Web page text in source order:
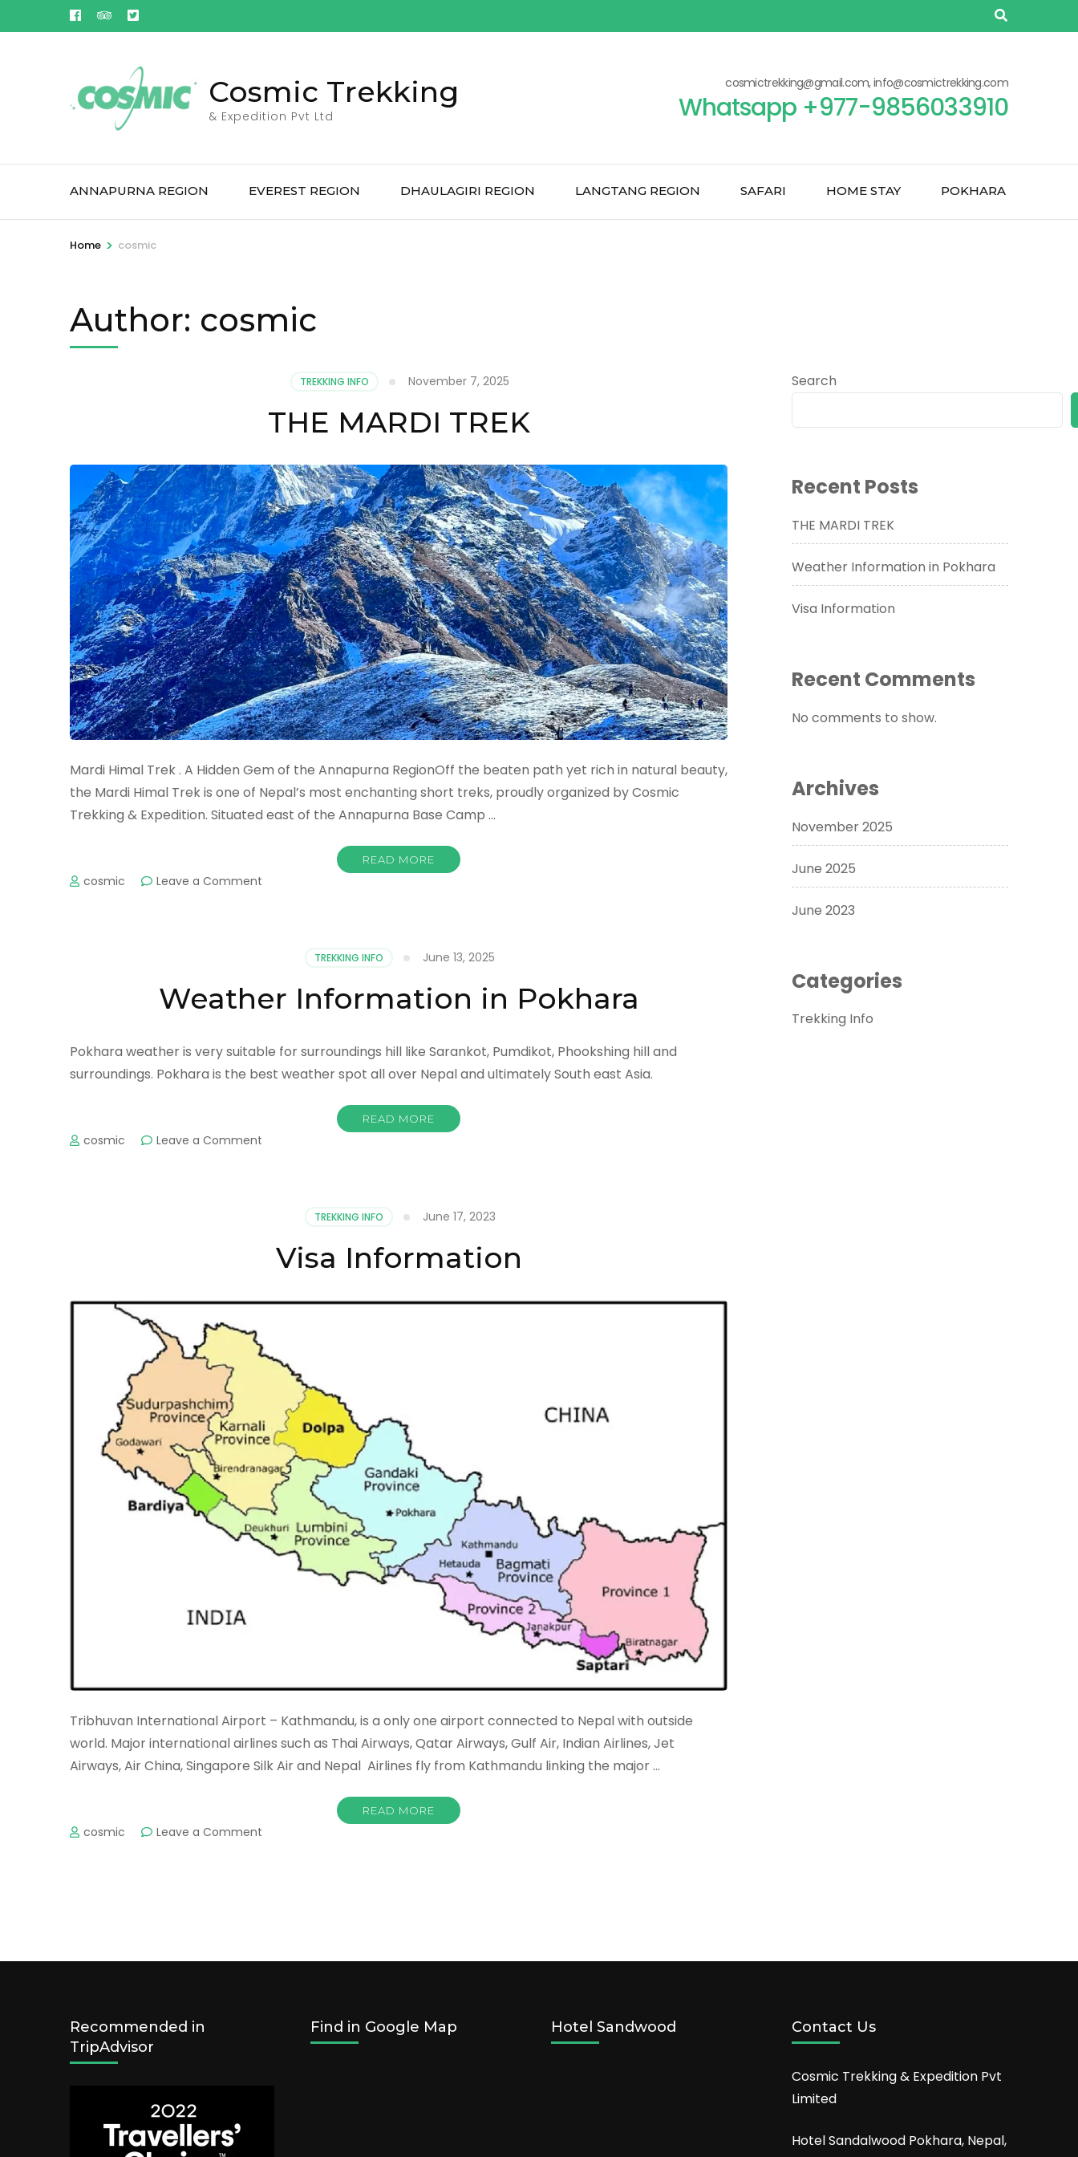
to
Cosmic Trekking
& Expedition Pvt Ltd
cosmictrekking@gmail.com, info@cosmictrekking.com
Whatsapp +977-9856033910
ANNAPURNA REGION EVEREST REGION DHAULAGIRI REGION LANGTANG REGION SAFARI HOME STAY POKHARA
Home > cosmic
Author: cosmic
TREKKING INFO November 7, 2025
THE MARDI TREK
Mardi Himal Trek . A Hidden Gem of the Annapurna RegionOff the beaten path yet rich in natural beauty,
the Mardi Himal Trek is one of Nepal’s most enchanting short treks, proudly organized by Cosmic
Trekking & Expedition. Situated east of the Annapurna Base Camp …
READ MORE
cosmic Leave a Comment
TREKKING INFO June 13, 2025
Weather Information in Pokhara
Pokhara weather is very suitable for surroundings hill like Sarankot, Pumdikot, Phookshing hill and
surroundings. Pokhara is the best weather spot all over Nepal and ultimately South east Asia.
READ MORE
cosmic Leave a Comment
TREKKING INFO June 17, 2023
Visa Information
Tribhuvan International Airport – Kathmandu, is a only one airport connected to Nepal with outside
world. Major international airlines such as Thai Airways, Qatar Airways, Gulf Air, Indian Airlines, Jet
Airways, Air China, Singapore Silk Air and Nepal Airlines fly from Kathmandu linking the major …
READ MORE
cosmic Leave a Comment
Search
Recent Posts
THE MARDI TREK
Weather Information in Pokhara
Visa Information
Recent Comments
No comments to show.
Archives
November 2025
June 2025
June 2023
Categories
Trekking Info
Recommended in
TripAdvisor
Find in Google Map Hotel Sandwood Contact Us
Cosmic Trekking & Expedition Pvt
Limited
Hotel Sandalwood Pokhara, Nepal,